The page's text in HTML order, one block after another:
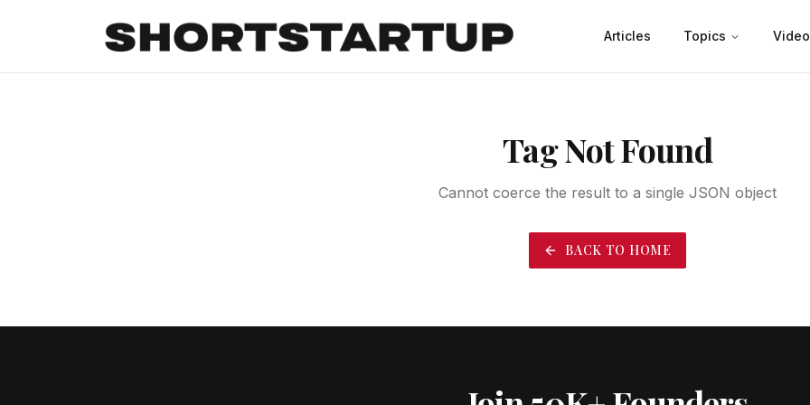
Articles Topics
Startups Funding Growth Tech Trends Productivity
Tag Not Found
Cannot coerce the result to a single JSON object
BACK TO HOME